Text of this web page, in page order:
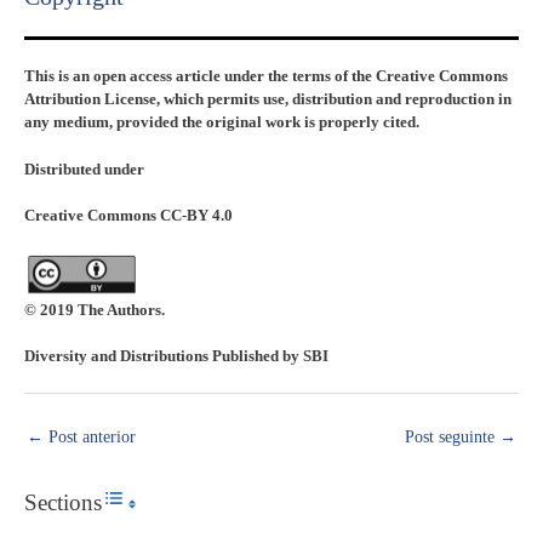
This is an open access article under the terms of the Creative Commons
Attribution License, which permits use, distribution and reproduction in
any medium, provided the original work is properly cited.
Distributed under
Creative Commons CC-BY 4.0
© 2019 The Authors.
Diversity and Distributions Published by SBI
← Post anterior Post seguinte →
SectionsToggle Table of Content